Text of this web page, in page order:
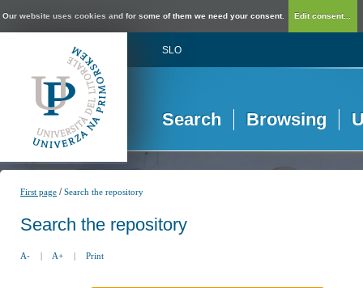
Our website uses cookies and for some of them we need your consent. Edit consent...
SLO
Search Browsing
First page /Search the repository
Search the repository
A- | A+ | Print